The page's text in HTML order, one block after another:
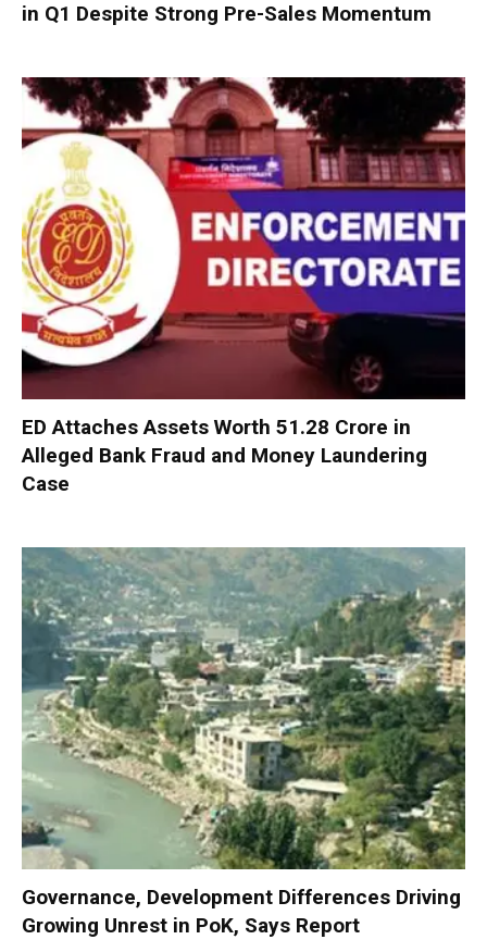
in Q1 Despite Strong Pre-Sales Momentum
ED Attaches Assets Worth ₹51.28 Crore in
Alleged Bank Fraud and Money Laundering
Case
Governance, Development Differences Driving
Growing Unrest in PoK, Says Report